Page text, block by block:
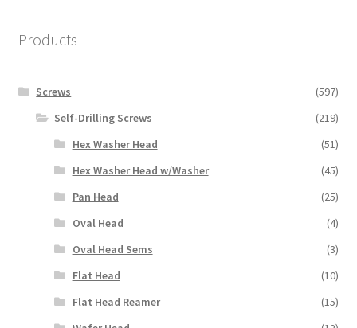
Products
Screws
(597)
Self-Drilling Screws
(219)
Hex Washer Head
(51)
Hex Washer Head w/Washer
(45)
Pan Head
(25)
Oval Head
(4)
Oval Head Sems
(3)
Flat Head
(10)
Flat Head Reamer
(15)